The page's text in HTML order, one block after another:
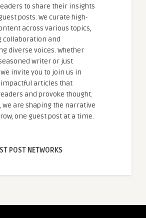
to share their insights
posts. We curate high-
across various topics,
collaboration and
diverse voices. Whether
writer or just
invite you to join us in
articles that
and provoke thought.
we are shaping the narrative
one guest post at a time.
POST NETWORKS